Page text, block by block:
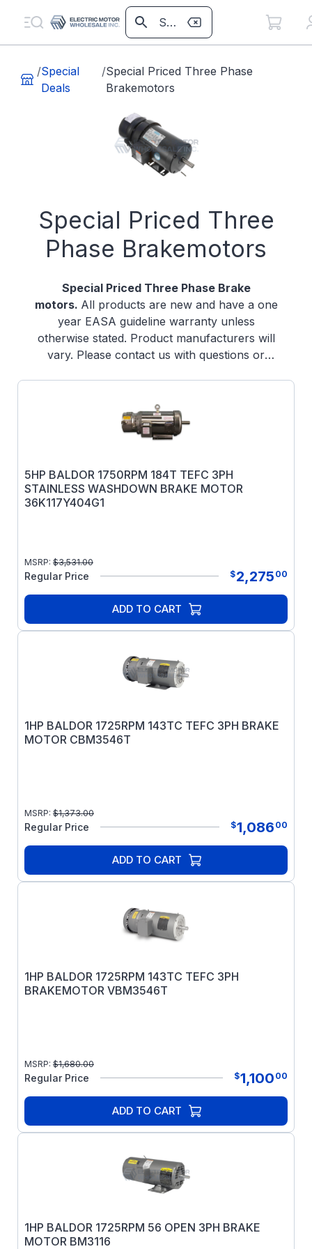
/Special
Deals
/Special Priced Three Phase
Brakemotors
Special Priced Three
Phase Brakemotors
Special Priced Three Phase Brake
motors. All products are new and have a one
year EASA guideline warranty unless
otherwise stated. Product manufacturers will
vary. Please contact us with questions or
5HP BALDOR 1750RPM 184T TEFC 3PH
STAINLESS WASHDOWN BRAKE MOTOR
36K117Y404G1
MSRP: $3,531.00
Regular Price $2,275 00
ADD TO CART
1HP BALDOR 1725RPM 143TC TEFC 3PH BRAKE
MOTOR CBM3546T
MSRP: $1,373.00
Regular Price $1,086 00
ADD TO CART
1HP BALDOR 1725RPM 143TC TEFC 3PH
BRAKEMOTOR VBM3546T
MSRP: $1,680.00
Regular Price $1,100 00
ADD TO CART
1HP BALDOR 1725RPM 56 OPEN 3PH BRAKE
MOTOR BM3116